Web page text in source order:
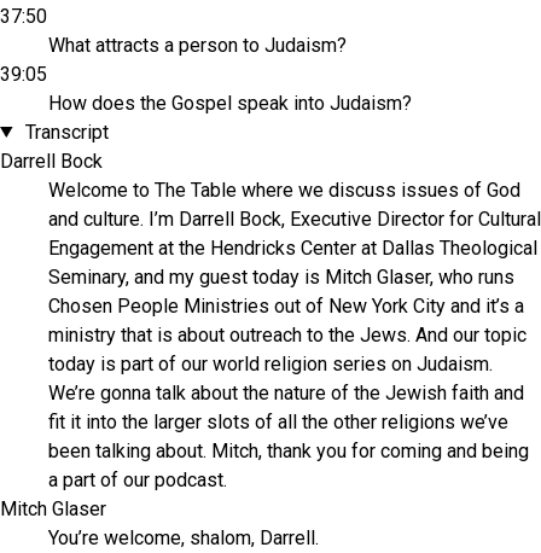
37:50
What attracts a person to Judaism?
39:05
How does the Gospel speak into Judaism?
Transcript
Darrell Bock
Welcome to The Table where we discuss issues of God
and culture. I’m Darrell Bock, Executive Director for Cultural
Engagement at the Hendricks Center at Dallas Theological
Seminary, and my guest today is Mitch Glaser, who runs
Chosen People Ministries out of New York City and it’s a
ministry that is about outreach to the Jews. And our topic
today is part of our world religion series on Judaism.
We’re gonna talk about the nature of the Jewish faith and
fit it into the larger slots of all the other religions we’ve
been talking about. Mitch, thank you for coming and being
a part of our podcast.
Mitch Glaser
You’re welcome, shalom, Darrell.